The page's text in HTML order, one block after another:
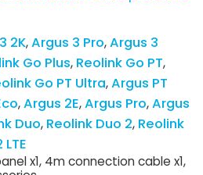
2K Argus 3 Pro Argus 3
Go Plus Reolink Go PT
Go PT Ultra Argus PT
Argus 2E Argus Pro Argus
Duo Reolink Duo 2 Reolink
x1, 4m connection cable x1,